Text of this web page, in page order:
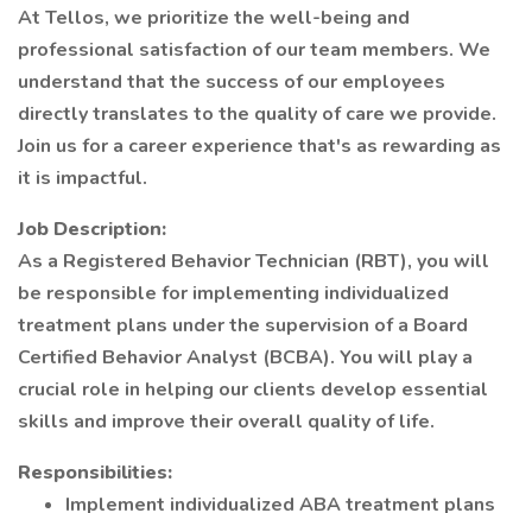
At Tellos, we prioritize the well-being and
professional satisfaction of our team members. We
understand that the success of our employees
directly translates to the quality of care we provide.
Join us for a career experience that's as rewarding as
it is impactful.
Job Description:
As a Registered Behavior Technician (RBT), you will
be responsible for implementing individualized
treatment plans under the supervision of a Board
Certified Behavior Analyst (BCBA). You will play a
crucial role in helping our clients develop essential
skills and improve their overall quality of life.
Responsibilities:
Implement individualized ABA treatment plans